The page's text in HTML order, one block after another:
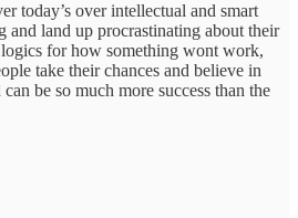
today’s over intellectual and smart
and land up procrastinating about their
for how something wont work,
take their chances and believe in
be so much more success than the